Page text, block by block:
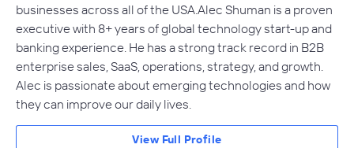
businesses across all of the USA.Alec Shuman is a proven
executive with 8+ years of global technology start-up and
banking experience. He has a strong track record in B2B
enterprise sales, SaaS, operations, strategy, and growth.
Alec is passionate about emerging technologies and how
they can improve our daily lives.
View Full Profile